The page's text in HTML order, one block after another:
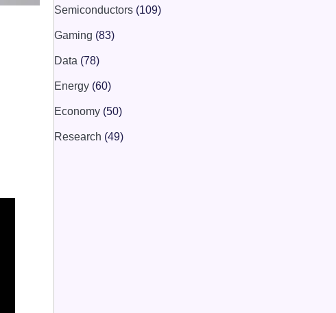
Semiconductors (109)
Gaming (83)
Data (78)
Energy (60)
Economy (50)
Research (49)